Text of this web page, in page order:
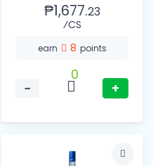
₱1,677.23
⁄CS
earn 8 points
−
0
+